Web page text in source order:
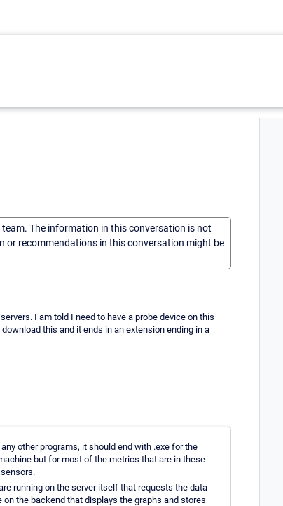
The information in this conversation is not
or recommendations in this conversation might be
I am told I need to have a probe device on this
this and it ends in an extension ending in a
other programs, it should end with .exe for the
but for most of the metrics that are in these
running on the server itself that requests the data
the backend that displays the graphs and stores